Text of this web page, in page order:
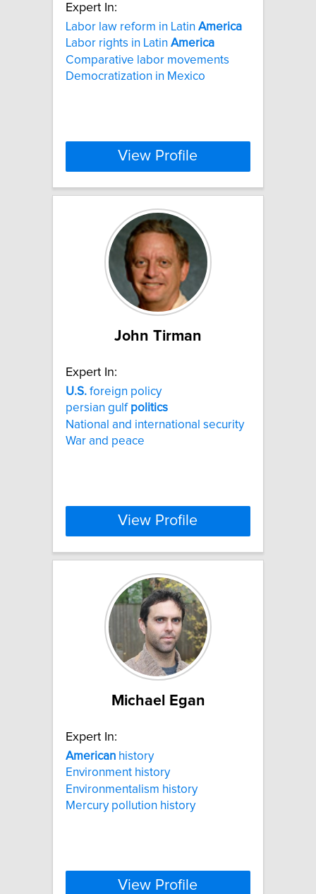
Expert In:
Labor law reform in Latin America
Labor rights in Latin America
Comparative labor movements
Democratization in Mexico
View Profile
John Tirman
Expert In:
U.S. foreign policy
persian gulf politics
National and international security
War and peace
View Profile
Michael Egan
Expert In:
American history
Environment history
Environmentalism history
Mercury pollution history
View Profile